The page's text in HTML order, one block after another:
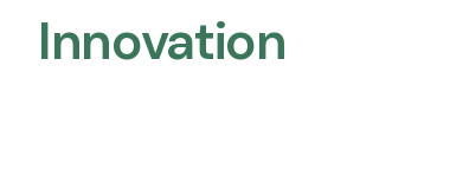
Innovation